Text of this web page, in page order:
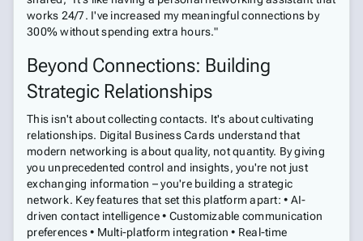
works 24/7. I've increased my meaningful connections by
300% without spending extra hours."
Beyond Connections: Building
Strategic Relationships
This isn't about collecting contacts. It's about cultivating
relationships. Digital Business Cards understand that
modern networking is about quality, not quantity. By giving
you unprecedented control and insights, you're not just
exchanging information – you're building a strategic
network. Key features that set this platform apart: • AI-
driven contact intelligence • Customizable communication
preferences • Multi-platform integration • Real-time